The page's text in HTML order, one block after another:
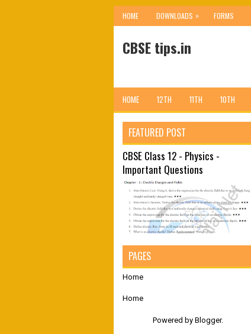
HOME DOWNLOADS » FORMS
CBSE tips.in
HOME 12TH 11TH 10TH
FEATURED POST
CBSE Class 12 - Physics -
Important Questions
PAGES
Home
Home
Powered by Blogger.